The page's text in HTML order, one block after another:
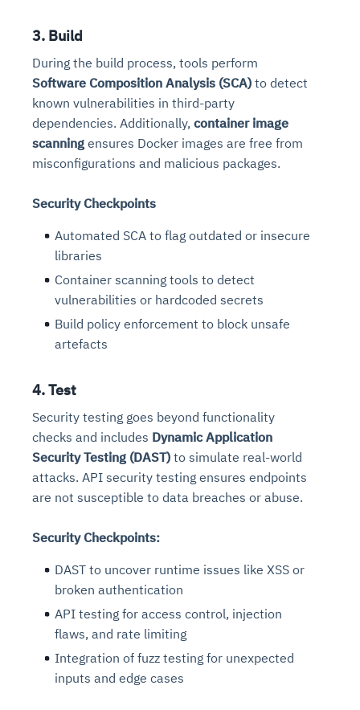
3. Build
During the build process, tools perform
Software Composition Analysis (SCA) to detect
known vulnerabilities in third-party
dependencies. Additionally, container image
scanning ensures Docker images are free from
misconfigurations and malicious packages.
Security Checkpoints
Automated SCA to flag outdated or insecure
libraries
Container scanning tools to detect
vulnerabilities or hardcoded secrets
Build policy enforcement to block unsafe
artefacts
4. Test
Security testing goes beyond functionality
checks and includes Dynamic Application
Security Testing (DAST) to simulate real-world
attacks. API security testing ensures endpoints
are not susceptible to data breaches or abuse.
Security Checkpoints:
DAST to uncover runtime issues like XSS or
broken authentication
API testing for access control, injection
flaws, and rate limiting
Integration of fuzz testing for unexpected
inputs and edge cases